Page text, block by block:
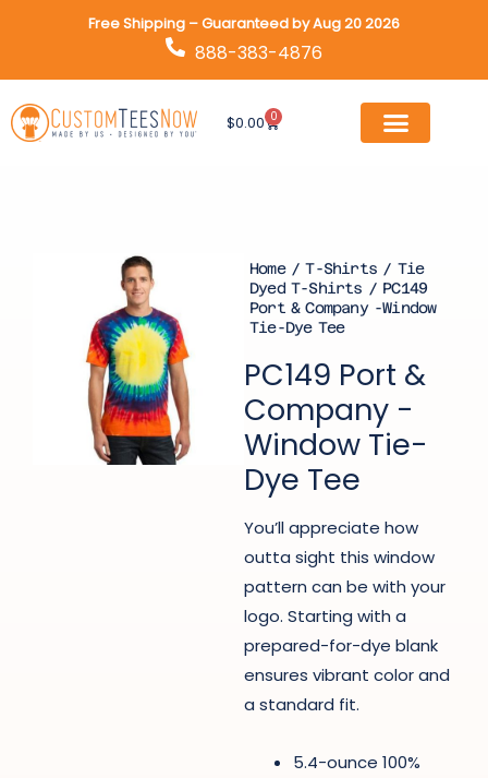
Free Shipping – Guaranteed by Aug 20 2026
888-383-4876
$0.00 0
Cart
Home/T-Shirts / Tie
Dyed T-Shirts / PC149
Port & Company -Window
Tie-Dye Tee
PC149 Port &
Company -
Window Tie-
Dye Tee
You’ll appreciate how
outta sight this window
pattern can be with your
logo. Starting with a
prepared-for-dye blank
ensures vibrant color and
a standard fit.
5.4-ounce 100%